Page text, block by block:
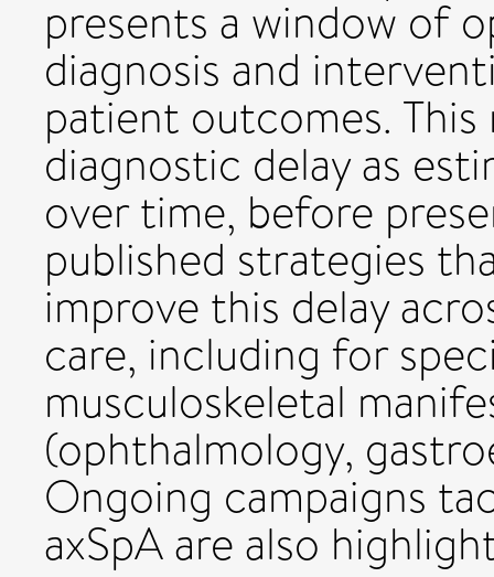
presents a window of
diagnosis and
patient outcomes.
diagnostic delay as
over time, before
published strategies
improve this delay
care, including for
musculoskeletal
(ophthalmology,
Ongoing campaigns
axSpA are also